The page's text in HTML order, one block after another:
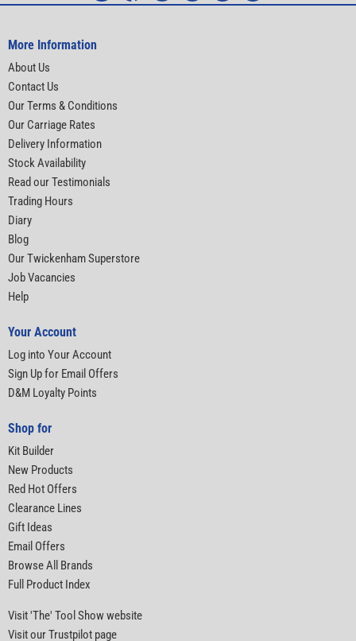
More Information
About Us
Contact Us
Our Terms & Conditions
Our Carriage Rates
Delivery Information
Stock Availability
Read our Testimonials
Trading Hours
Diary
Blog
Our Twickenham Superstore
Job Vacancies
Help
Your Account
Log into Your Account
Sign Up for Email Offers
D&M Loyalty Points
Shop for
Kit Builder
New Products
Red Hot Offers
Clearance Lines
Gift Ideas
Email Offers
Browse All Brands
Full Product Index
Visit 'The' Tool Show website
Visit our Trustpilot page